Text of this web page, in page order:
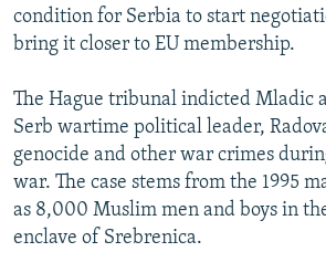
condition for Serbia to start
bring it closer to EU membership.
The Hague tribunal indicted Mladic
Serb wartime political leader,
genocide and other war crimes
war. The case stems from the 1995
as 8,000 Muslim men and boys in
enclave of Srebrenica.